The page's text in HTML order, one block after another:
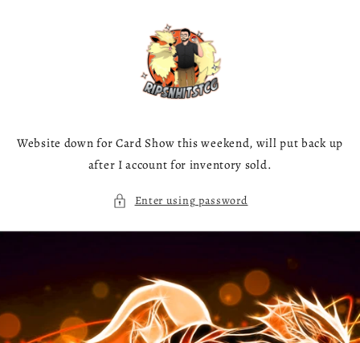
Website down for Card Show this weekend, will put back up
after I account for inventory sold.
Enter using password